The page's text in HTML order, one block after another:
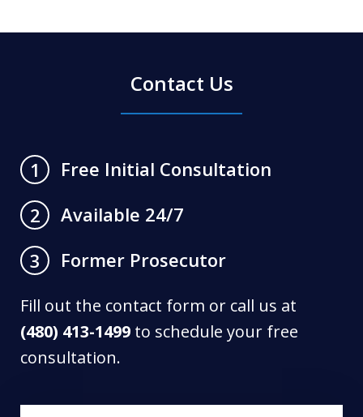
Contact Us
1
Free Initial Consultation
2
Available 24/7
3
Former Prosecutor
Fill out the contact form or call us at
(480) 413-1499 to schedule your free
consultation.